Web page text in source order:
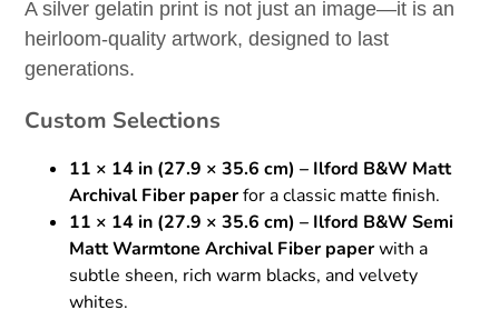
A silver gelatin print is not just an image—it is an
heirloom-quality artwork, designed to last
generations.
Custom Selections
11 × 14 in (27.9 × 35.6 cm) – Ilford B&W Matt
Archival Fiber paperfor a classic matte finish.
11 × 14 in (27.9 × 35.6 cm) – Ilford B&W Semi
Matt Warmtone Archival Fiber paperwith a
subtle sheen, rich warm blacks, and velvety
whites.